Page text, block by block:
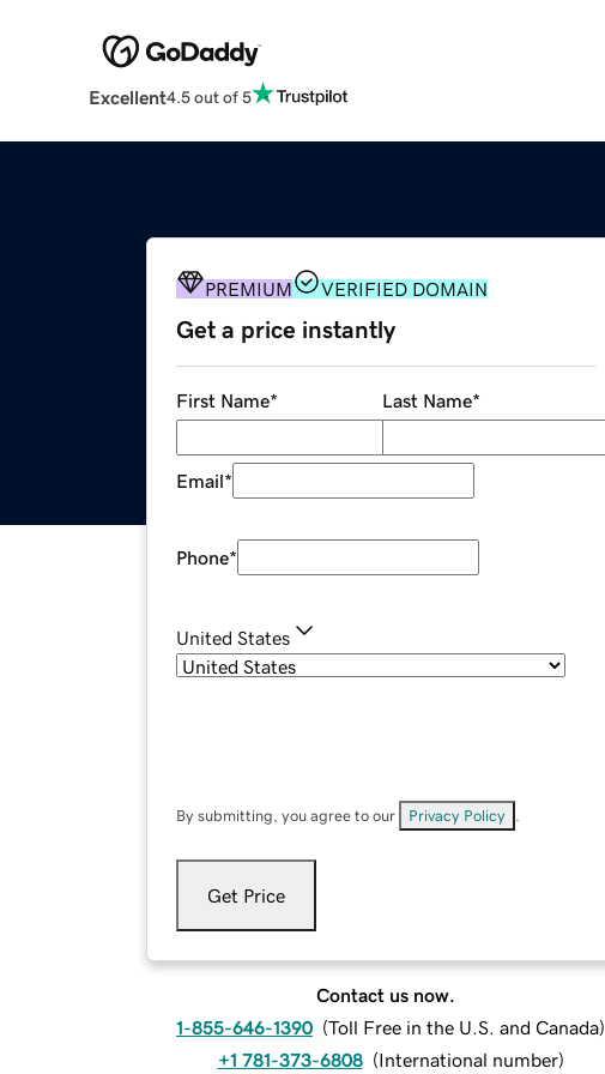
Excellent4.5 out of 5
PREMIUM VERIFIED DOMAIN
Get a price instantly
First Name* Last Name*
Email*
Phone*
United States
By submitting, you agree to our Privacy Policy
Get Price
Contact us now.
1-855-646-1390 (Toll Free in the U.S. and Canada)
+1 781-373-6808 (International number)